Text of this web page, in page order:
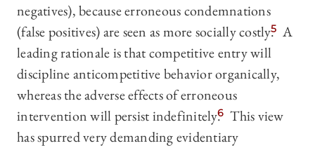
negatives), because erroneous condemnations
(false positives) are seen as more socially costly.5 A
leading rationale is that competitive entry will
discipline anticompetitive behavior organically,
whereas the adverse effects of erroneous
intervention will persist indefinitely.6 This view
has spurred very demanding evidentiary